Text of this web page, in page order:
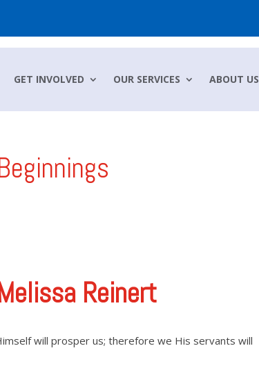
GET INVOLVED OUR SERVICES ABOUT US
Reinert
will prosper us; therefore we His servants will